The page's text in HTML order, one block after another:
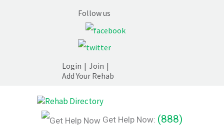
Follow us
Login | Join |
Add Your Rehab
Get Help Now: (888)